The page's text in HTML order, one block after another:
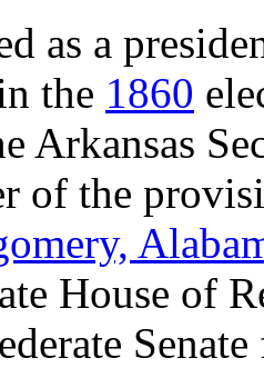
as a
the 1860
Arkansas
of the
House of